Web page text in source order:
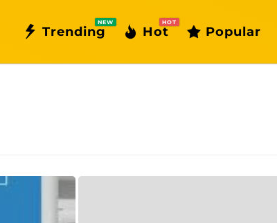
Trending
NEW
Hot
HOT
Popular